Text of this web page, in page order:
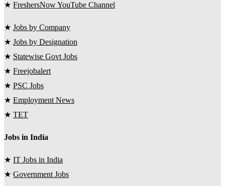
★ FreshersNow YouTube Channel
★ Jobs by Company
★ Jobs by Designation
★ Statewise Govt Jobs
★ Freejobalert
★ PSC Jobs
★ Employment News
★ TET
Jobs in India
★ IT Jobs in India
★ Government Jobs